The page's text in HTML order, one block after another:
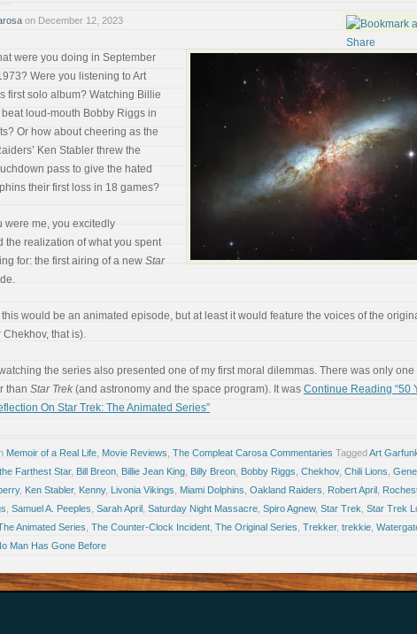
on December 12, 2023
were you doing in September
Were you listening to Art
first solo album? Watching Billie
loud-mouth Bobby Riggs in
Or how about cheering as the
Ken Stabler threw the
pass to give the hated
their first loss in 18 games?
were me, you excitedly
the realization of what you spent
for: the first airing of a new Star
this would be an animated episode, but at least it would feature the voices of the
Chekhov, that is).
the series also presented one of my first moral dilemmas. There was only one
than Star Trek (and astronomy and the space program). It was Continue Reading “50
On Star Trek: The Animated Series”
Memoir of a Real Life Movie Reviews The Compleat Carosa Commentaries TaggedArt
Farthest Star, Bill Breon Billie Jean King Billy Breon Bobby Riggs Chekhov, Chili Lions Gene
, Ken Stabler, Kenny, Livonia Vikings Miami Dolphins Oakland Raiders Robert April
Samuel A. Peeples Sarah April Saturday Night Massacre Spiro Agnew, Star Trek Star Trek
Animated Series The Counter-Clock Incident The Original Series Trekker, trekkie
Man Has Gone Before